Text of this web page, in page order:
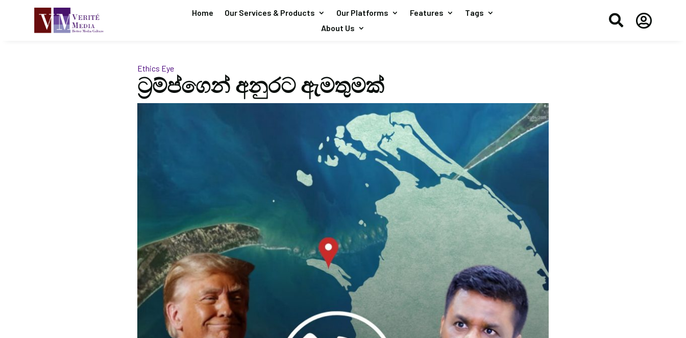
Home Our Services & Products Our Platforms Features
Tags
About Us
 
Ethics Eye
ට්‍රම්ප්ගෙන් අනුරට ඇමතුමක්